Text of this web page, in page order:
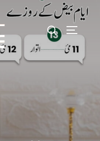
Search
for: